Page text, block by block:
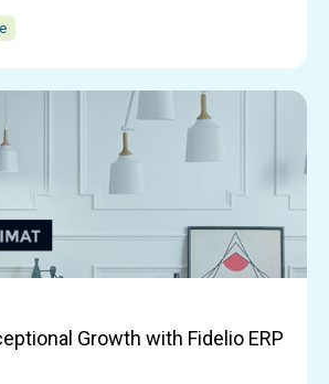
Growth with Fidelio ERP